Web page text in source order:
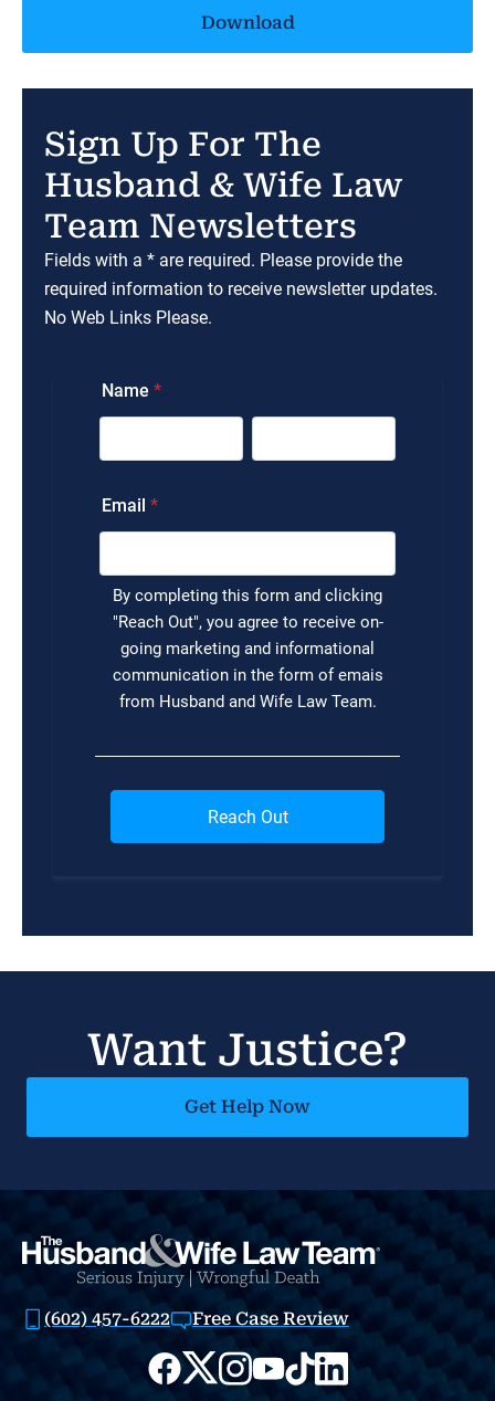
Download
Sign Up For The
Husband & Wife Law
Team Newsletters
Fields with a * are required. Please provide the
required information to receive newsletter updates.
No Web Links Please.
Want Justice?
Get Help Now
(602) 457-6222 Free Case Review